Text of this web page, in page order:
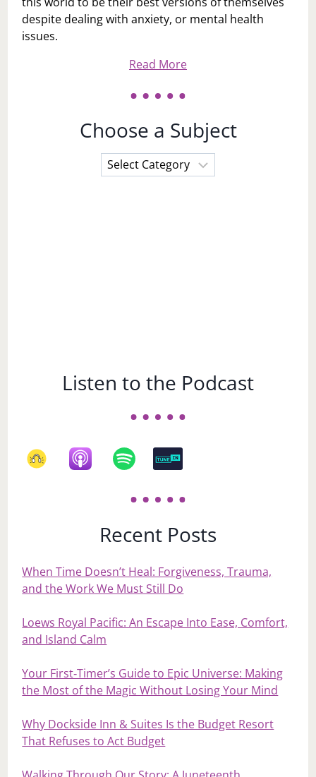
despite dealing with anxiety, or mental health
issues.
Read More
Choose a Subject
Choose
a
Listen to the Podcast
Recent Posts
When Time Doesn’t Heal: Forgiveness, Trauma,
and the Work We Must Still Do
Loews Royal Pacific: An Escape Into Ease, Comfort,
and Island Calm
Your First‑Timer’s Guide to Epic Universe: Making
the Most of the Magic Without Losing Your Mind
Why Dockside Inn & Suites Is the Budget Resort
That Refuses to Act Budget